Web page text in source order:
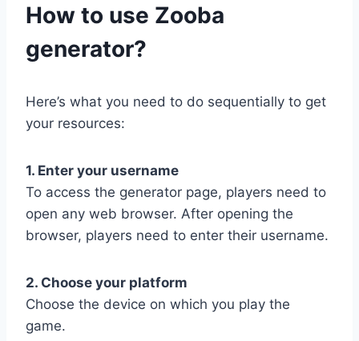
​How to use Zooba
generator?
Here’s what you need to do sequentially to get
your resources:
1. Enter your username
To access the generator page, players need to
open any web browser. After opening the
browser, players need to enter their username.
2. Choose your platform
Choose the device on which you play the
game.